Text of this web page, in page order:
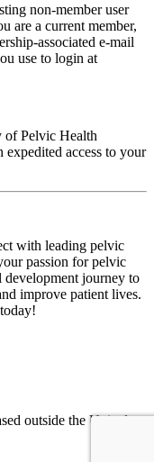
non-member user
are a current member,
associated e-mail
use to login at
of Pelvic Health
expedited access to your
with leading pelvic
passion for pelvic
development journey to
improve patient lives.
outside the United